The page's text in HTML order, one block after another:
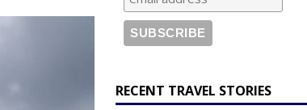
RECENT TRAVEL STORIES